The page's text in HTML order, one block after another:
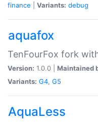
finance
Variants: debug
aquafox
TenFourFox fork
Version: 1.0.0 | Maintained
Variants: G4, G5
AquaLess